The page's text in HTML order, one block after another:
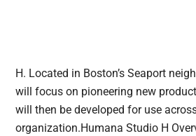
H. Located in Boston’s Seaport
will focus on pioneering new
will then be developed for use
organization.Humana Studio H